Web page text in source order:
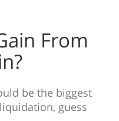
From
be the biggest
guess